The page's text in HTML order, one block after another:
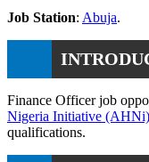
Job Station: Abuja.
Finance Officer job
Nigeria Initiative (AHNi)
qualifications.